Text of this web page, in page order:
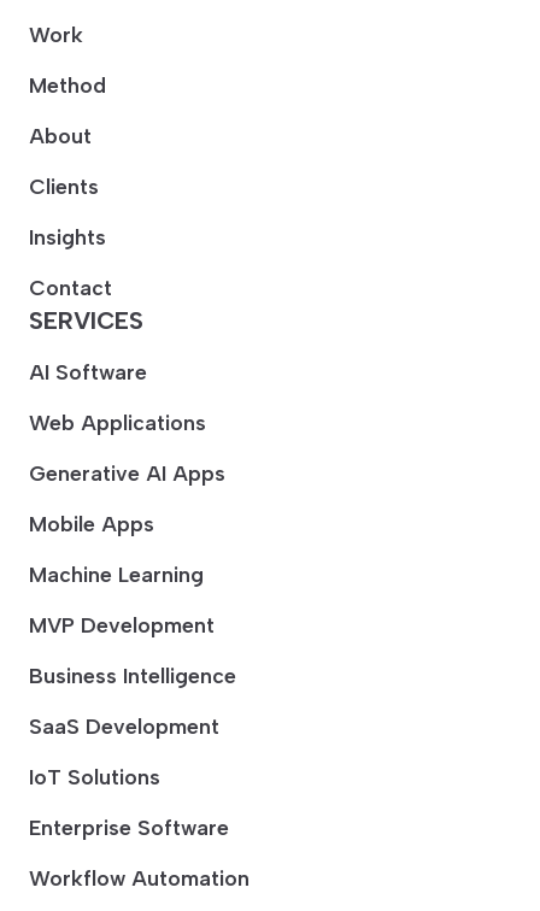
Work
Method
About
Clients
Insights
Contact
SERVICES
AI Software
Web Applications
Generative AI Apps
Mobile Apps
Machine Learning
MVP Development
Business Intelligence
SaaS Development
IoT Solutions
Enterprise Software
Workflow Automation